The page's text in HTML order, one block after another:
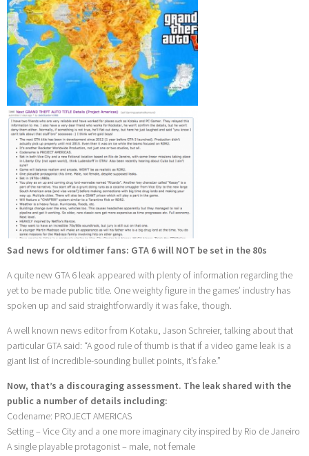
Sad news for oldtimer fans: GTA 6 will NOT be set in the 80s
A quite new GTA 6 leak appeared with plenty of information regarding the
yet to be made public title. One weighty figure in the games’ industry has
spoken up and said straightforwardly it was fake, though.
A well known news editor from Kotaku, Jason Schreier, talking about that
particular GTA said: “A good rule of thumb is that if a video game leak is a
giant list of incredible-sounding bullet points, it’s fake.”
Now, that’s a discouraging assessment. The leak shared with the
public a number of details including:
Codename: PROJECT AMERICAS
Setting – Vice City and a one more imaginary city inspired by Rio de Janeiro
A single playable protagonist – male, not female